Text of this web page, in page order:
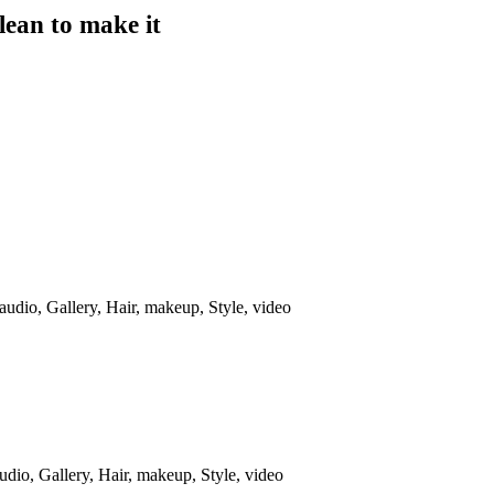
to make it
audio,Gallery,Hair,makeup, Style,video
,Gallery,Hair,makeup, Style,video